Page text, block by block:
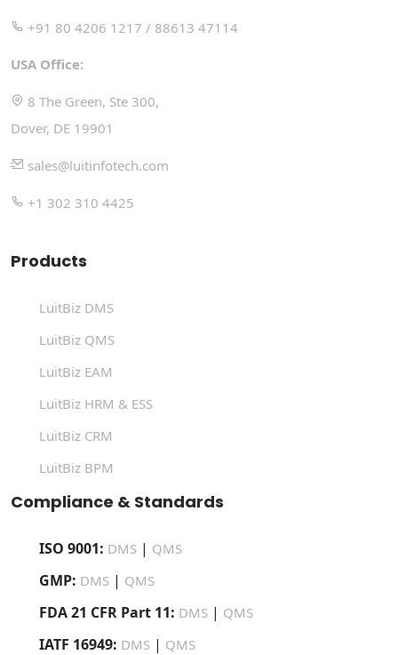
+91 80 4206 1217 / 88613 47114
USA Office:
8 The Green, Ste 300,
Dover, DE 19901
sales@luitinfotech.com
+1 302 310 4425
Products
LuitBiz DMS
LuitBiz QMS
LuitBiz EAM
LuitBiz HRM & ESS
LuitBiz CRM
LuitBiz BPM
Compliance & Standards
ISO 9001: DMS | QMS
GMP: DMS | QMS
FDA 21 CFR Part 11: DMS | QMS
IATF 16949: DMS | QMS